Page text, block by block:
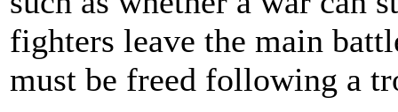
fighters leave the main
must be freed following a